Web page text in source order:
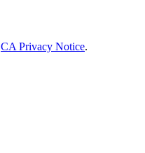
CA Privacy Notice.